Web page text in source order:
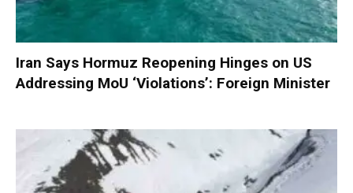
Iran Says Hormuz Reopening Hinges on US
Addressing MoU ‘Violations’: Foreign Minister